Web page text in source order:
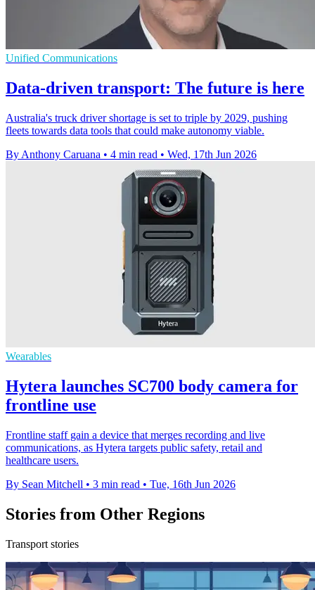
Unified Communications
Data-driven transport: The future is here
Australia's truck driver shortage is set to triple by 2029, pushing
fleets towards data tools that could make autonomy viable.
By Anthony Caruana • 4 min read • Wed, 17th Jun 2026
Wearables
Hytera launches SC700 body camera for
frontline use
Frontline staff gain a device that merges recording and live
communications, as Hytera targets public safety, retail and
healthcare users.
By Sean Mitchell • 3 min read • Tue, 16th Jun 2026
Stories from Other Regions
Transport stories